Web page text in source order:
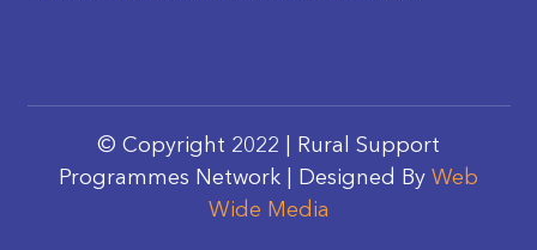
© Copyright 2022 | Rural Support
Programmes Network | Designed By Web
Wide Media